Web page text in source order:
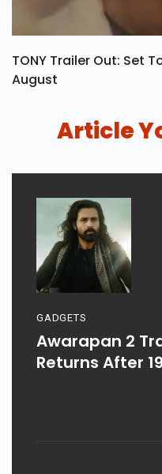
TONY Trailer Out: Set
August
Article
GADGETS
Awarapan 2
Returns After